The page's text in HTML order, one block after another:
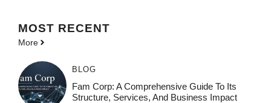
MOST RECENT
More
BLOG
Fam Corp: A Comprehensive Guide To Its
Structure, Services, And Business Impact